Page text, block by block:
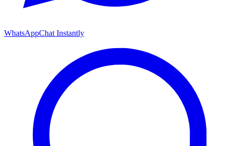
WhatsAppChat Instantly